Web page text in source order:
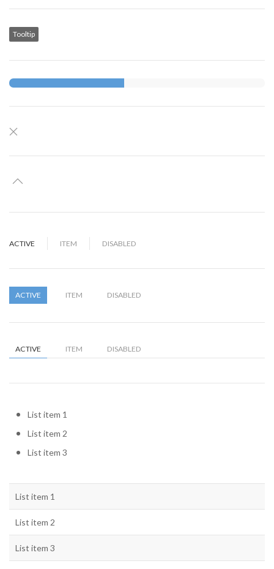
Tooltip
ACTIVE ITEM DISABLED
ACTIVE ITEM DISABLED
ACTIVE ITEM DISABLED
List item 1
List item 2
List item 3
List item 1
List item 2
List item 3